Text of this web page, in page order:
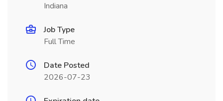
Indiana
Job Type
Full Time
Date Posted
2026-07-23